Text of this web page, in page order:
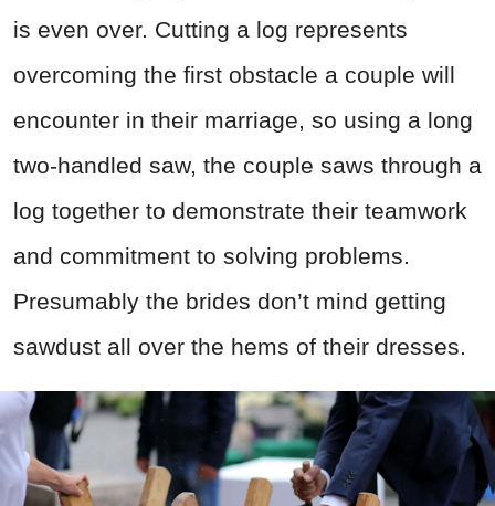
is even over. Cutting a log represents
overcoming the first obstacle a couple will
encounter in their marriage, so using a long
two-handled saw, the couple saws through a
log together to demonstrate their teamwork
and commitment to solving problems.
Presumably the brides don’t mind getting
sawdust all over the hems of their dresses.